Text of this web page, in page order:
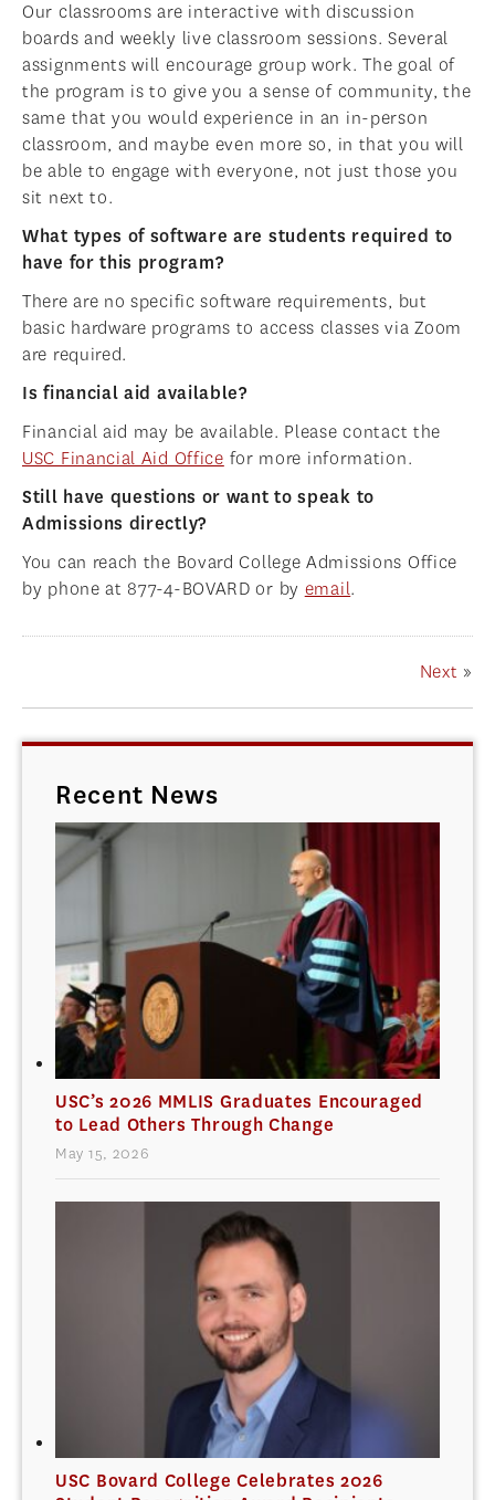
Our classrooms are interactive with discussion
boards and weekly live classroom sessions. Several
assignments will encourage group work. The goal of
the program is to give you a sense of community, the
same that you would experience in an in-person
classroom, and maybe even more so, in that you will
be able to engage with everyone, not just those you
sit next to.
What types of software are students required to
have for this program?
There are no specific software requirements, but
basic hardware programs to access classes via Zoom
are required.
Is financial aid available?
Financial aid may be available. Please contact the
USC Financial Aid Office for more information.
Still have questions or want to speak to
Admissions directly?
You can reach the Bovard College Admissions Office
by phone at 877-4-BOVARD or by email.
Next »
Recent News
USC’s 2026 MMLIS Graduates Encouraged
to Lead Others Through Change
May 15, 2026
USC Bovard College Celebrates 2026